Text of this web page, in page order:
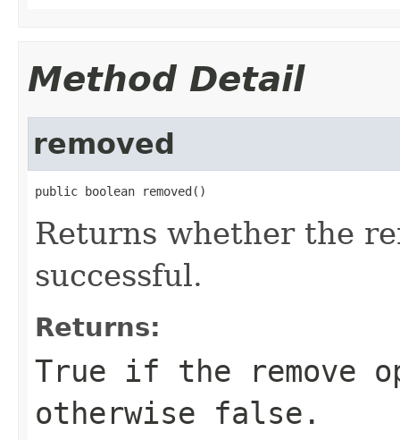
Method Detail
removed
public boolean removed()
Returns whether the
successful.
Returns:
True if the remove
otherwise false.